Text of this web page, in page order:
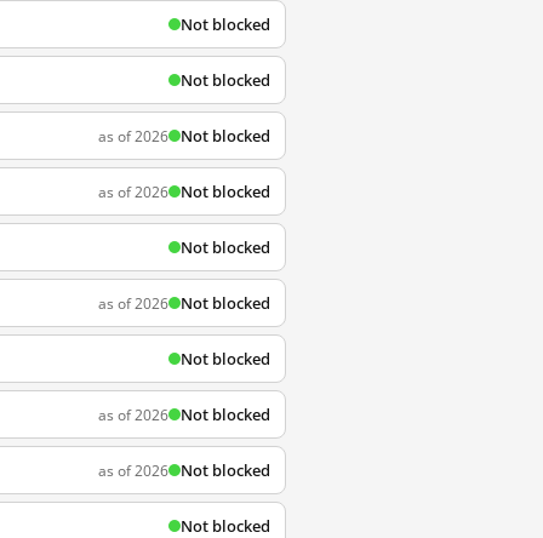
Not blocked
Not blocked
as of 2026 Not blocked
as of 2026 Not blocked
Not blocked
as of 2026 Not blocked
Not blocked
as of 2026 Not blocked
as of 2026 Not blocked
Not blocked